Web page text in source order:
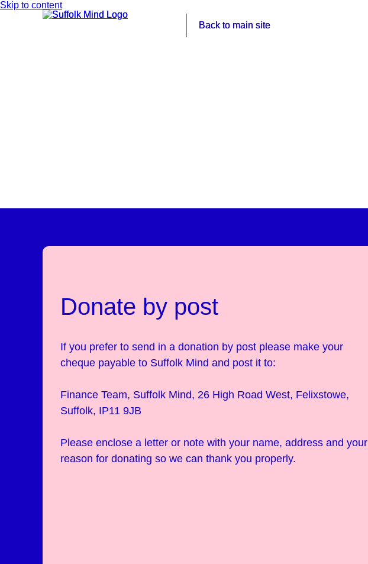
Skip to content
Back to main site
Donate by post
If you prefer to send in a donation by post please make your
cheque payable to Suffolk Mind and post it to:
Finance Team, Suffolk Mind, 26 High Road West, Felixstowe,
Suffolk, IP11 9JB
Please enclose a letter or note with your name, address and your
reason for donating so we can thank you properly.
Back to main site